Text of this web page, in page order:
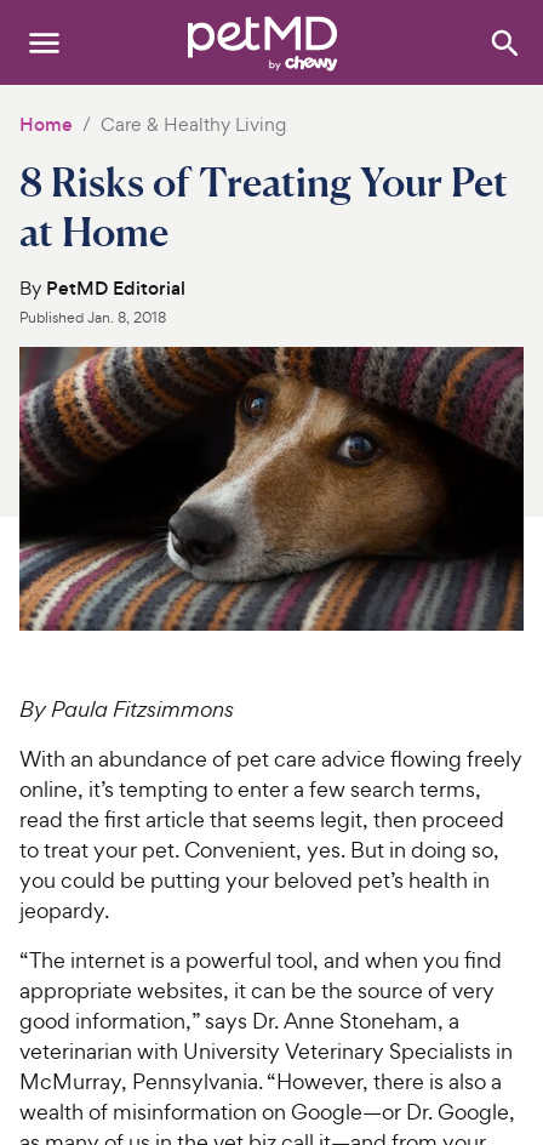
Search:
Dogs
Cats
Other Pets
Medications
Discover
Product Reviews
Health Tools
About Us
For Vet Teams
Home Care & Healthy Living
8 Risks of Treating Your Pet
at Home
By PetMD Editorial
PublishedJan. 8, 2018
By Paula Fitzsimmons
With an abundance of pet care advice flowing freely
online, it’s tempting to enter a few search terms,
read the first article that seems legit, then proceed
to treat your pet. Convenient, yes. But in doing so,
you could be putting your beloved pet’s health in
jeopardy.
“The internet is a powerful tool, and when you find
appropriate websites, it can be the source of very
good information,” says Dr. Anne Stoneham, a
veterinarian with University Veterinary Specialists in
McMurray, Pennsylvania. “However, there is also a
wealth of misinformation on Google—or Dr. Google,